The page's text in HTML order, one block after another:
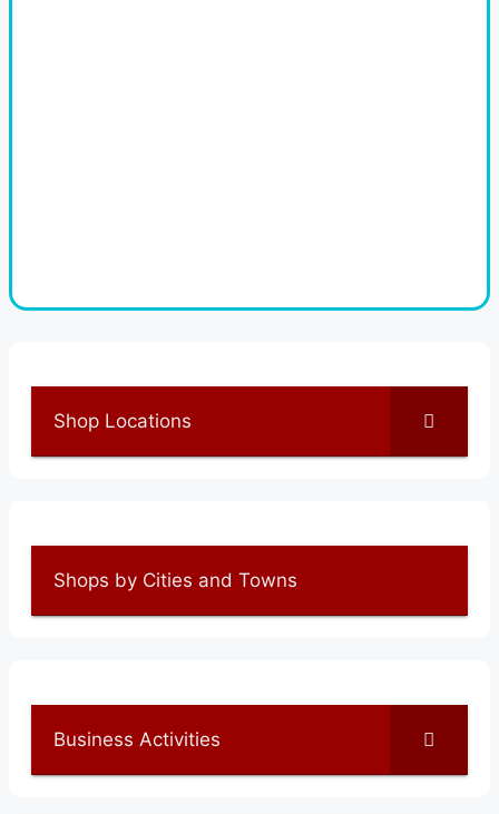
Shop Locations
Shops by Cities and Towns
Business Activities